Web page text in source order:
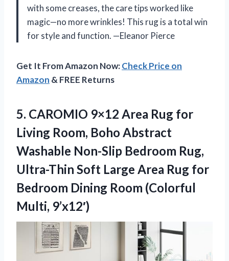
with some creases, the care tips worked like
magic—no more wrinkles! This rug is a total win
for style and function. —Eleanor Pierce
Get It From Amazon Now:Check Price on
Amazon & FREE Returns
5. CAROMIO 9×12 Area Rug for
Living Room, Boho Abstract
Washable Non-Slip Bedroom Rug,
Ultra-Thin Soft Large Area Rug for
Bedroom Dining Room (Colorful
Multi, 9’x12′)